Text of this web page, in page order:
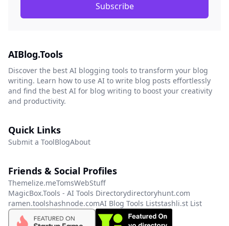
Subscribe
AIBlog.Tools
Discover the best AI blogging tools to transform your blog
writing. Learn how to use AI to write blog posts effortlessly
and find the best AI for blog writing to boost your creativity
and productivity.
Quick Links
Submit a ToolBlogAbout
Friends & Social Profiles
Themelize.meTomsWebStuff
MagicBox.Tools - AI Tools Directorydirectoryhunt.com
ramen.toolshashnode.comAI Blog Tools Liststashli.st List